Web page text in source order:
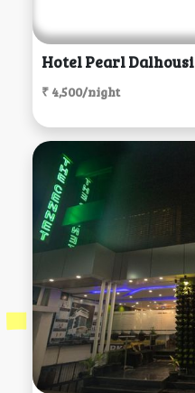
Hotel Pearl
₹ 4,500/night